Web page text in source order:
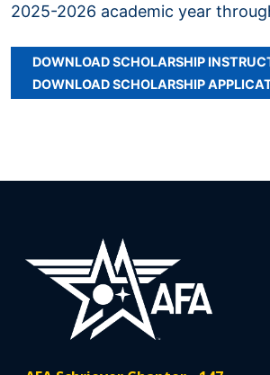
2025-2026 academic year
DOWNLOAD SCHOLARSHIP
DOWNLOAD SCHOLARSHIP